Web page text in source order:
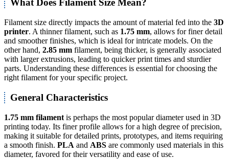
What Does Filament Size Mean?
Filament size directly impacts the amount of material fed into the 3D
printer. A thinner filament, such as 1.75 mm, allows for finer detail
and smoother finishes, which is ideal for intricate models. On the
other hand, 2.85 mm filament, being thicker, is generally associated
with larger extrusions, leading to quicker print times and sturdier
parts. Understanding these differences is essential for choosing the
right filament for your specific project.
General Characteristics
1.75 mm filament is perhaps the most popular diameter used in 3D
printing today. Its finer profile allows for a high degree of precision,
making it suitable for detailed prints, prototypes, and items requiring
a smooth finish. PLA and ABS are commonly used materials in this
diameter, favored for their versatility and ease of use.